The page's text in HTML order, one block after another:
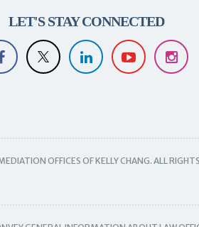
LET'S STAY CONNECTED
OFFICES OF KELLY CHANG. ALL